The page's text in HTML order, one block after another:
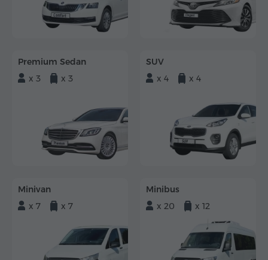
Premium Sedan
x 3
x 3
SUV
x 4
x 4
Minivan
x 7
x 7
Minibus
x 20
x 12